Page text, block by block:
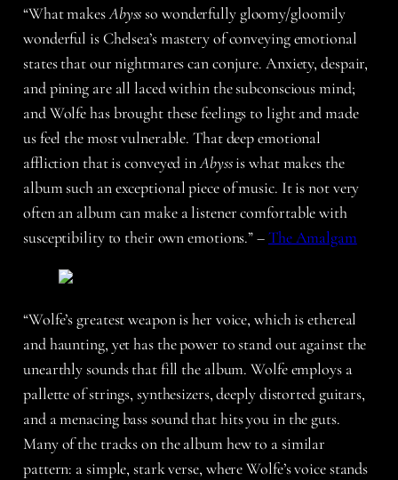
“What makesAbyssso wonderfully gloomy/gloomily
wonderful is Chelsea’s mastery of conveying emotional
states that our nightmares can conjure. Anxiety, despair,
and pining are all laced within the subconscious mind;
and Wolfe has brought these feelings to light and made
us feel the most vulnerable. That deep emotional
affliction that is conveyed inAbyssis what makes the
album such an exceptional piece of music. It is not very
often an album can make a listener comfortable with
susceptibility to their own emotions.” –The Amalgam
“Wolfe’s greatest weapon is her voice, which is ethereal
and haunting, yet has the power to stand out against the
unearthly sounds that fill the album. Wolfe employs a
pallette of strings, synthesizers, deeply distorted guitars,
and a menacing bass sound that hits you in the guts.
Many of the tracks on the album hew to a similar
pattern: a simple, stark verse, where Wolfe’s voice stands